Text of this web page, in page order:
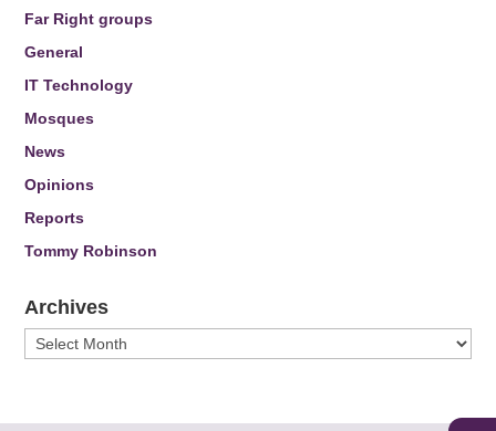
Far Right groups
General
IT Technology
Mosques
News
Opinions
Reports
Tommy Robinson
Archives
Archives